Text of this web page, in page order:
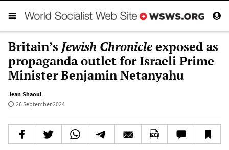
Britain’s Jewish Chronicleexposed as
propaganda outlet for Israeli Prime
Minister Benjamin Netanyahu
Jean Shaoul
26 September 2024